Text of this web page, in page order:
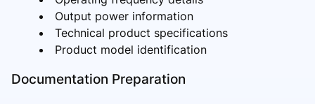
Output power information
Technical product specifications
Product model identification
Documentation Preparation